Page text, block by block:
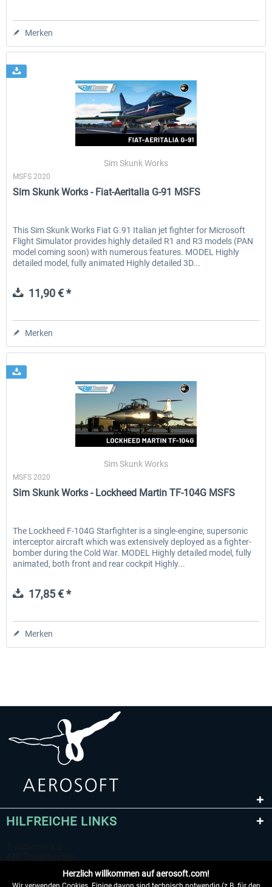
Merken
Sim Skunk Works
MSFS 2020
Sim Skunk Works - Fiat-Aeritalia G-91 MSFS
This Sim Skunk Works Fiat G.91 Italian jet fighter for Microsoft
Flight Simulator provides highly detailed R1 and R3 models (PAN
model coming soon) with numerous features. MODEL Highly
detailed model, fully animated Highly detailed 3D...
11,90 € *
Merken
Sim Skunk Works
MSFS 2020
Sim Skunk Works - Lockheed Martin TF-104G MSFS
The Lockheed F-104G Starfighter is a single-engine, supersonic
interceptor aircraft which was extensively deployed as a fighter-
bomber during the Cold War. MODEL Highly detailed model, fully
animated, both front and rear cockpit Highly...
17,85 € *
Merken
HILFREICHE LINKS
Herzlich willkommen auf aerosoft.com!